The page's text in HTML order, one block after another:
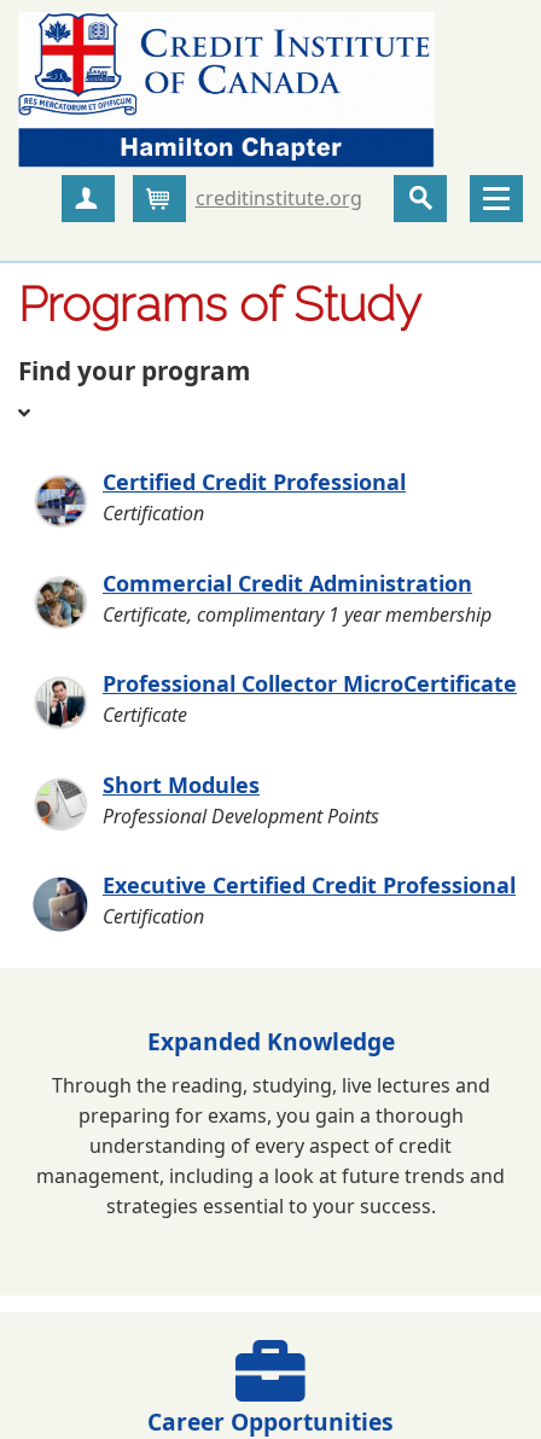
Create Account
Cartcreditinstitute.org
Programs of Study
Find your program
Certified Credit Professional
Certification
Commercial Credit Administration
Certificate, complimentary 1 year membership
Professional Collector MicroCertificate
Certificate
Short Modules
Professional Development Points
Executive Certified Credit Professional
Certification
Expanded Knowledge
Through the reading, studying, live lectures and
preparing for exams, you gain a thorough
understanding of every aspect of credit
management, including a look at future trends and
strategies essential to your success.
Career Opportunities